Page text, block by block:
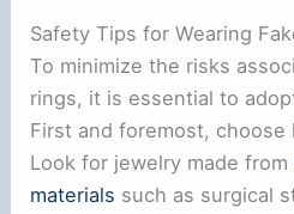
Safety Tips for Wearing
To minimize the risks
rings, it is essential to
First and foremost, choose
Look for jewelry made from
materials such as surgical